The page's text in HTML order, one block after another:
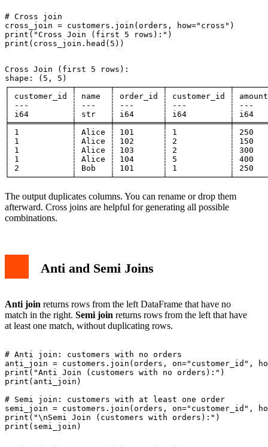
# Cross join
cross_join = customers.join(orders, how="cross")
print("Cross Join (first 5 rows):")
Cross Join (first 5 rows):
shape: (5, 5)
│ customer_id ┆ name  ┆ order_id ┆ customer_id ┆
│ ---         ┆ ---   ┆ ---      ┆ ---         ┆ ---
│ i64         ┆ str   ┆ i64      ┆ i64         ┆ i64
│ 1           ┆ Alice ┆ 101      ┆ 1           ┆ 250
│ 1           ┆ Alice ┆ 102      ┆ 2           ┆ 150
│ 1           ┆ Alice ┆ 103      ┆ 2           ┆ 300
│ 1           ┆ Alice ┆ 104      ┆ 5           ┆ 400
│ 2           ┆ Bob   ┆ 101      ┆ 1           ┆ 250
The output duplicates columns. You can rename or drop them
afterward. Cross joins are helpful for generating all possible
combinations.
Anti and Semi Joins
Anti join returns rows from the left DataFrame that have no
match in the right. Semi join returns rows from the left that have
at least one match, without duplicating rows.
# Anti join: customers with no orders
anti_join = customers.join(orders, on="customer_id",
print("Anti Join (customers with no orders):")
print(anti_join)
# Semi join: customers with at least one order
semi_join = customers.join(orders, on="customer_id",
print("\nSemi Join (customers with orders):")